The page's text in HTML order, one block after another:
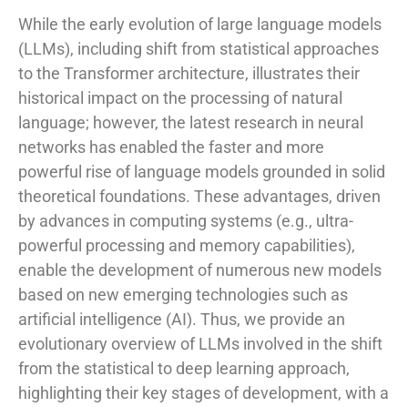
While the early evolution of large language models
(LLMs), including shift from statistical approaches
to the Transformer architecture, illustrates their
historical impact on the processing of natural
language; however, the latest research in neural
networks has enabled the faster and more
powerful rise of language models grounded in solid
theoretical foundations. These advantages, driven
by advances in computing systems (e.g., ultra-
powerful processing and memory capabilities),
enable the development of numerous new models
based on new emerging technologies such as
artificial intelligence (AI). Thus, we provide an
evolutionary overview of LLMs involved in the shift
from the statistical to deep learning approach,
highlighting their key stages of development, with a